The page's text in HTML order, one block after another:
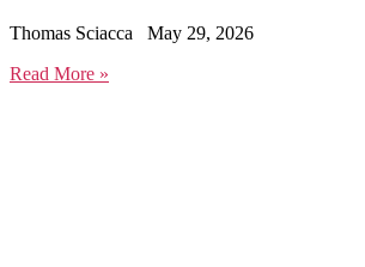
Thomas Sciacca
May 29, 2026
Read More »